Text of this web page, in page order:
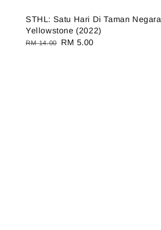
STHL: Satu Hari Di Taman Negara
Yellowstone (2022)
Regular
RM 14.00
Sale
RM 5.00